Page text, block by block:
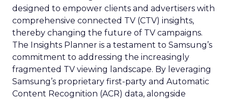
designed to empower clients and advertisers with
comprehensive connected TV (CTV) insights,
thereby changing the future of TV campaigns.
The Insights Planner is a testament to Samsung’s
commitment to addressing the increasingly
fragmented TV viewing landscape. By leveraging
Samsung’s proprietary first-party and Automatic
Content Recognition (ACR) data, alongside